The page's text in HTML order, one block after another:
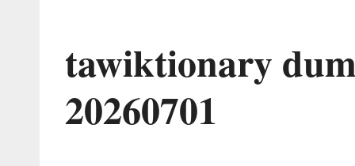
tawiktionary
20260701